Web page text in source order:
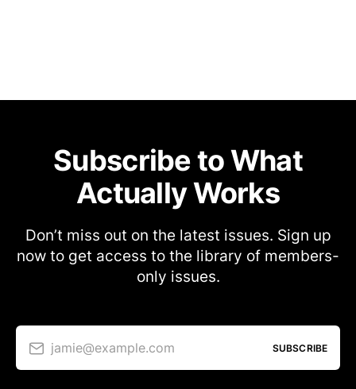
Subscribe to What
Actually Works
Don’t miss out on the latest issues. Sign up
now to get access to the library of members-
only issues.
jamie@example.com SUBSCRIBE